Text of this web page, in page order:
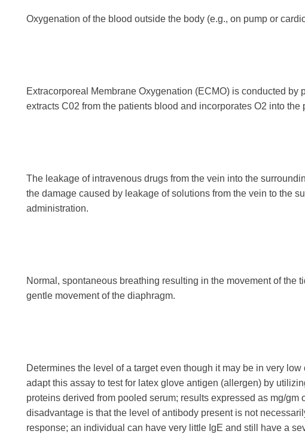
Oxygenation of the blood outside the body (e.g., on pump or
Extracorporeal Membrane Oxygenation (ECMO) is conducted by
extracts C02 from the patients blood and incorporates O2 into
The leakage of intravenous drugs from the vein into the
the damage caused by leakage of solutions from the vein to the
administration.
Normal, spontaneous breathing resulting in the movement of the
gentle movement of the diaphragm.
Determines the level of a target even though it may be in very
adapt this assay to test for latex glove antigen (allergen) by
proteins derived from pooled serum; results expressed as mg/
disadvantage is that the level of antibody present is not
response; an individual can have very little IgE and still have a